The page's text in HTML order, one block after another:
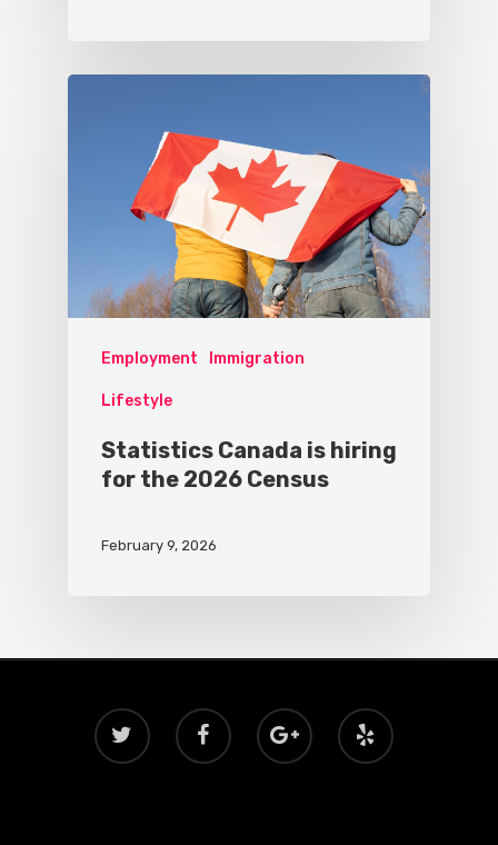
Employment Immigration
Lifestyle
Statistics Canada is hiring
for the 2026 Census
February 9, 2026